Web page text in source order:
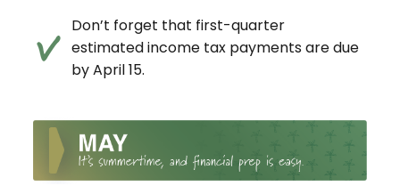
Don’t forget that first-quarter
estimated income tax payments are due
by April 15.